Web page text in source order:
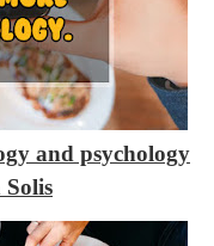
and psychology